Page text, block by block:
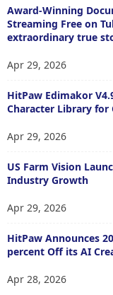
Award-Winning
Streaming Free on
extraordinary true
Apr 29, 2026
HitPaw Edimakor
Character Library for
Apr 29, 2026
US Farm Vision
Industry Growth
Apr 29, 2026
HitPaw Announces
percent Off its AI
Apr 28, 2026